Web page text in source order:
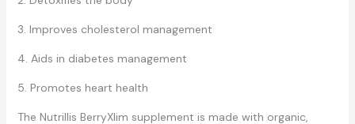
3. Improves cholesterol management
4. Aids in diabetes management
5. Promotes heart health
The Nutrillis BerryXlim supplement is made with organic,